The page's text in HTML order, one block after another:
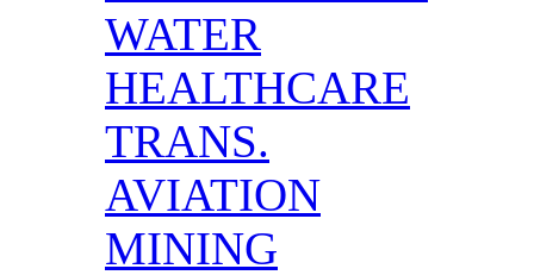
WATER
HEALTHCARE
TRANS.
AVIATION
MINING